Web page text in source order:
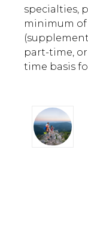
specialties,
minimum
part-time,
time basis